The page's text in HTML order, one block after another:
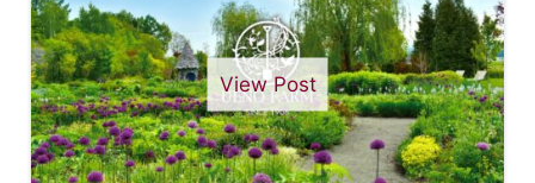
View Post